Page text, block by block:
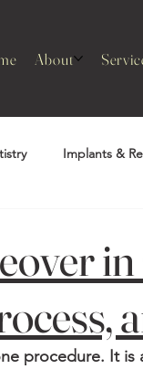
About
Implants &
procedure. It